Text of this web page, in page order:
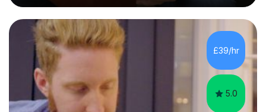
professional life that has included two Headships in
Sheffield, work as an Educational Consultant/Adviser,
and as a specialist role in Digital Skills for Employment.
I’ve played Classical Guitar since the age of 8,
progressing through all the grades to Grade 8 and
beyond and winning an ...
£39/hr
5.0